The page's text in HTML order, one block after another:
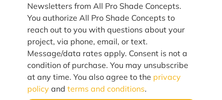
Newsletters from All Pro Shade Concepts.
You authorize All Pro Shade Concepts to
reach out to you with questions about your
project, via phone, email, or text.
Message/data rates apply. Consent is not a
condition of purchase. You may unsubscribe
at any time. You also agree to the privacy
policy and terms and conditions.